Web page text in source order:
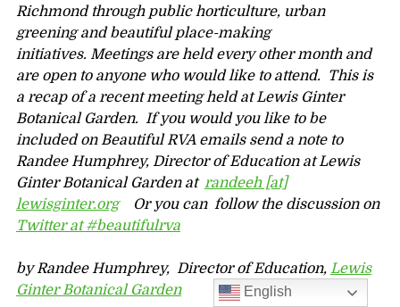
Richmond through public horticulture, urban
greening and beautiful place-making
initiatives. Meetings are held every other month and
are open to anyone who would like to attend. This is
a recap of a recent meeting held at Lewis Ginter
Botanical Garden. If you would you like to be
included on Beautiful RVA emails send a note to
Randee Humphrey, Director of Education at Lewis
Ginter Botanical Garden at randeeh [at]
lewisginter.orgOr you can follow the discussion on
Twitter at #beautifulrva
by Randee Humphrey, Director of Education, Lewis
Ginter Botanical Garden
English